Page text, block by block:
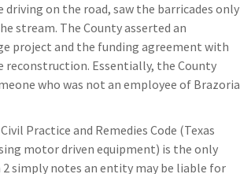
on the road, saw the barricades only
stream. The County asserted an
project and the funding agreement with
reconstruction. Essentially, the County
who was not an employee of Brazoria
Practice and Remedies Code (Texas
motor driven equipment) is the only
simply notes an entity may be liable for